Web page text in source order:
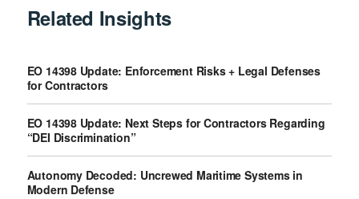
Related Insights
EO 14398 Update: Enforcement Risks + Legal Defenses
for Contractors
EO 14398 Update: Next Steps for Contractors Regarding
“DEI Discrimination”
Autonomy Decoded: Uncrewed Maritime Systems in
Modern Defense